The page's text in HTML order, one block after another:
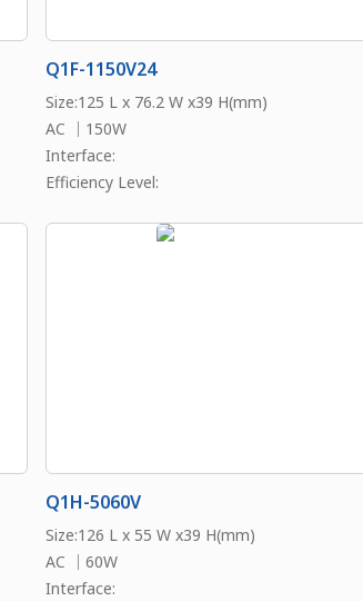
Q1F-1150V24
Size:125 L x 76.2 W x39 H(mm)
AC ｜150W
Interface:
Efficiency Level:
Q1H-5060V
Size:126 L x 55 W x39 H(mm)
AC ｜60W
Interface: